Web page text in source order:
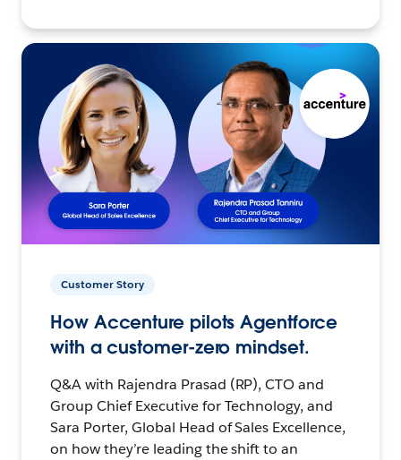
Customer Story
How Accenture pilots Agentforce
with a customer-zero mindset.
Q&A with Rajendra Prasad (RP), CTO and
Group Chief Executive for Technology, and
Sara Porter, Global Head of Sales Excellence,
on how they’re leading the shift to an